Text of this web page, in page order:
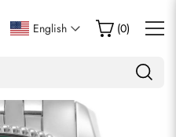
English (0)
Review
this item are allowed to